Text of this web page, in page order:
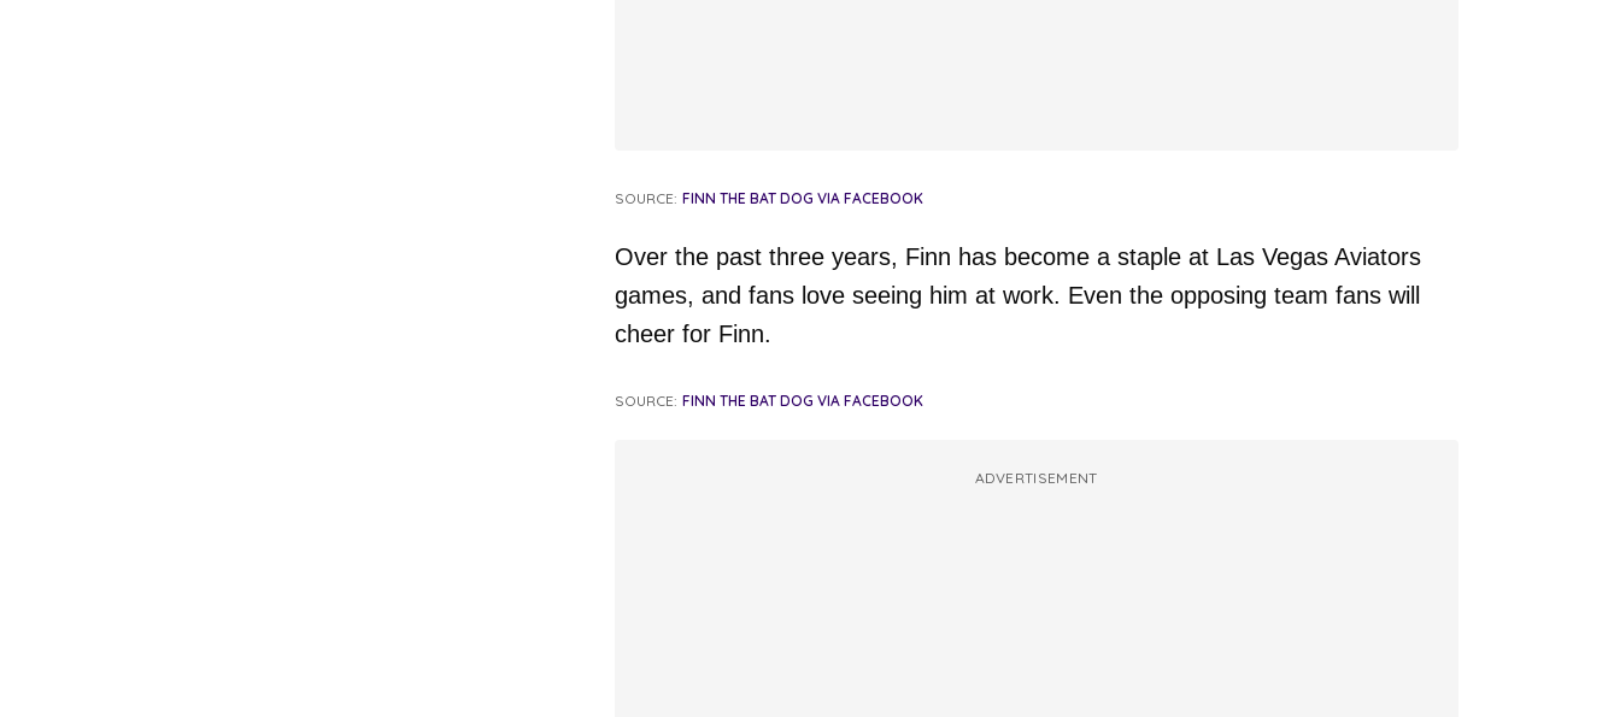
SOURCE: FINN THE BAT DOG VIA FACEBOOK
Over the past three years, Finn has become a staple at Las Vegas Aviators
games, and fans love seeing him at work. Even the opposing team fans will
cheer for Finn.
SOURCE: FINN THE BAT DOG VIA FACEBOOK
ADVERTISEMENT